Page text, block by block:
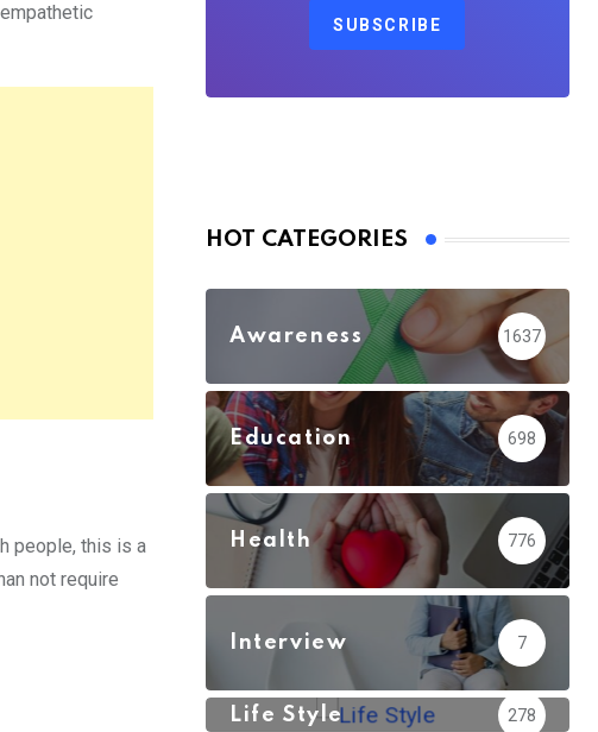
people, this is a
not require
SUBSCRIBE
HOT CATEGORIES
Awareness 1637
Education 698
Health 776
Interview 7
Life Style 278